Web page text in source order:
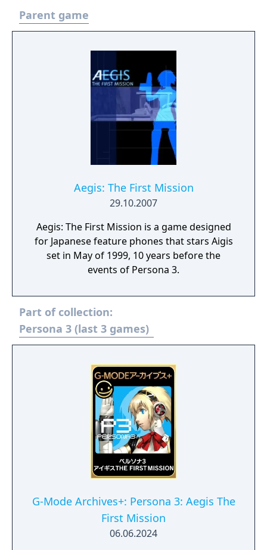
Parent game
Aegis: The First Mission
29.10.2007
Aegis: The First Mission is a game designed
for Japanese feature phones that stars Aigis
set in May of 1999, 10 years before the
events of Persona 3.
Part of collection:
Persona 3 (last 3 games)
G-Mode Archives+: Persona 3: Aegis The
First Mission
06.06.2024